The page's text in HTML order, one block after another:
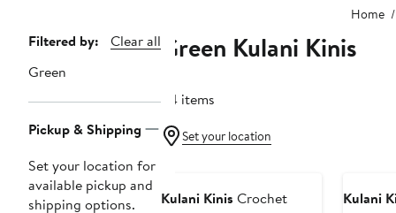
Home
Page
Navigation
Filtered by:
Clear all
Green
Pickup & Shipping
Set your location for
available pickup and
shipping options.
Green Kulani Kinis
24 items
Set your location
Kulani Kinis Crochet
Kulani